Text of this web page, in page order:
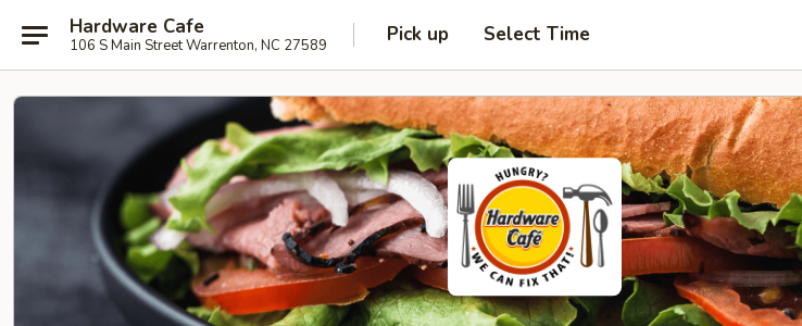
Hardware Cafe
106 S Main Street Warrenton, NC 27589 Pick up Select Time